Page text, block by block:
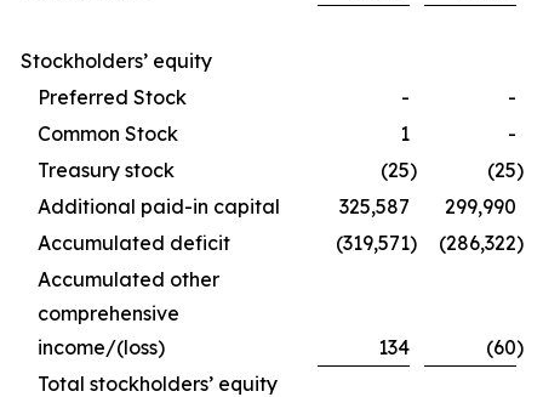
Stockholders’ equity
Preferred Stock
-
-
Common Stock
1
-
Treasury stock
(25) (25)
Additional paid-in capital
325,587
299,990
Accumulated deficit
(319,571) (286,322)
Accumulated other
comprehensive
income/(loss)
134 (60)
Total stockholders’ equity